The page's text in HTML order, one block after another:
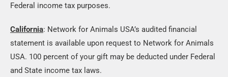
Federal income tax purposes.
California: Network for Animals USA’s audited financial
statement is available upon request to Network for Animals
USA. 100 percent of your gift may be deducted under Federal
and State income tax laws.